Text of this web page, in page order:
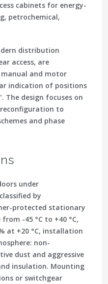
cabinets for energy-
petrochemical,
distribution
access, are
and motor
indication of positions
The design focuses on
to
and phase
under
by
protected stationary
-45 °C to +40 °C,
at +20 °C, installation
non-
dust and aggressive
insulation. Mounting
or switchgear